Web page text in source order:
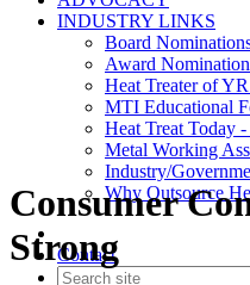
INDUSTRY LINKS
Board
Award
Heat Treater of
MTI Educational
Heat Treat Today
Metal Working
Industry/
Why Outsource
Contact
Consumer
Strong